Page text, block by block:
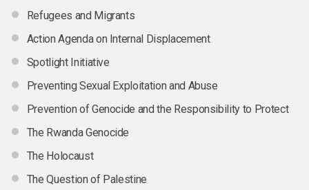
Refugees and Migrants
Action Agenda on Internal Displacement
Spotlight Initiative
Preventing Sexual Exploitation and Abuse
Prevention of Genocide and the Responsibility to Protect
The Rwanda Genocide
The Holocaust
The Question of Palestine